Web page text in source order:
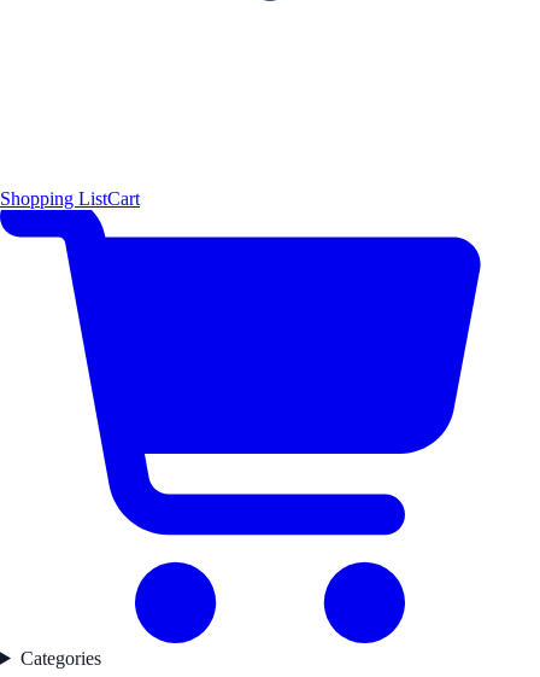
Shopping ListCart
Categories